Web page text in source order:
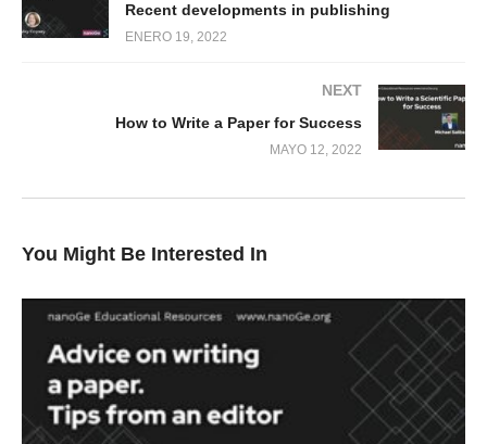
Recent developments in publishing
ENERO 19, 2022
NEXT
How to Write a Paper for Success
MAYO 12, 2022
You Might Be Interested In